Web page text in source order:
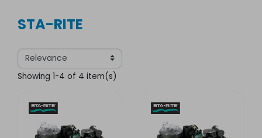
STA-RITE
Showing 1-4 of 4 item(s)